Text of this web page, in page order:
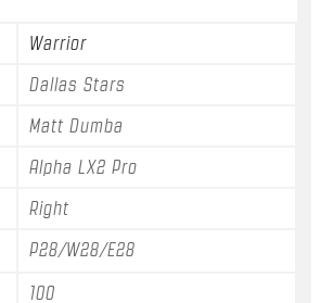
Warrior
Dallas Stars
Matt Dumba
Alpha LX2 Pro
Right
P28/W28/E28
100